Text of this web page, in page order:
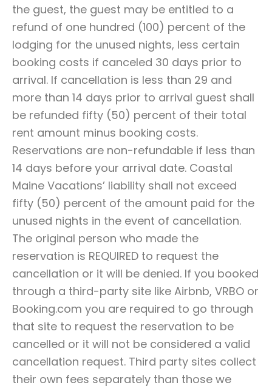
the guest, the guest may be entitled to a
refund of one hundred (100) percent of the
lodging for the unused nights, less certain
booking costs if canceled 30 days prior to
arrival. If cancellation is less than 29 and
more than 14 days prior to arrival guest shall
be refunded fifty (50) percent of their total
rent amount minus booking costs.
Reservations are non-refundable if less than
14 days before your arrival date. Coastal
Maine Vacations’ liability shall not exceed
fifty (50) percent of the amount paid for the
unused nights in the event of cancellation.
The original person who made the
reservation is REQUIRED to request the
cancellation or it will be denied. If you booked
through a third-party site like Airbnb, VRBO or
Booking.com you are required to go through
that site to request the reservation to be
cancelled or it will not be considered a valid
cancellation request. Third party sites collect
their own fees separately than those we